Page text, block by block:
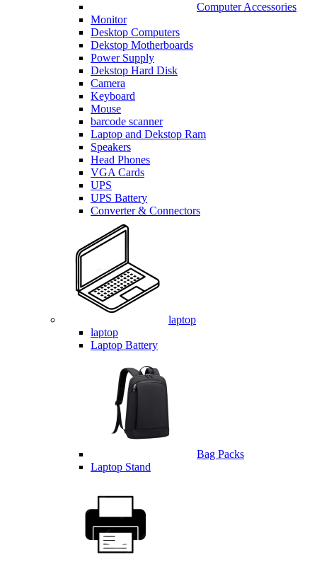
Computer Accessories
Monitor
Desktop Computers
Dekstop Motherboards
Power Supply
Dekstop Hard Disk
Camera
Keyboard
Mouse
barcode scanner
Laptop and Dekstop Ram
Speakers
Head Phones
VGA Cards
UPS
UPS Battery
Converter & Connectors
laptop
laptop
Laptop Battery
Bag Packs
Laptop Stand